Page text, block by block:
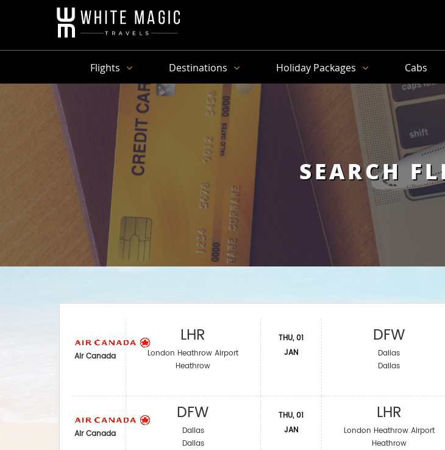
Flights Destinations Holiday Packages Cabs
SEARCH
Air Canada
Air Canada
LHR
London Heathrow Airport
Heathrow
DFW
Dallas
Dallas
THU, 01
JAN
THU, 01
JAN
DFW
Dallas
Dallas
LHR
London Heathrow Airport
Heathrow